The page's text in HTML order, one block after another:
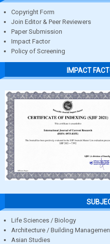
Copyright Form
Join Editor & Peer Reviewers
Paper Submission
Impact Factor
Policy of Screening
IMPACT
Life Sciences / Biology
Architecture / Building
Asian Studies